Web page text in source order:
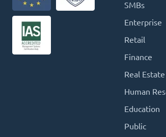
SMBs
Enterprise
Retail
Finance
Real Estate
Human
Education
Public